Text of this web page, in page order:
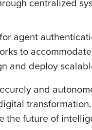
agent
to
and deploy
and
the future of